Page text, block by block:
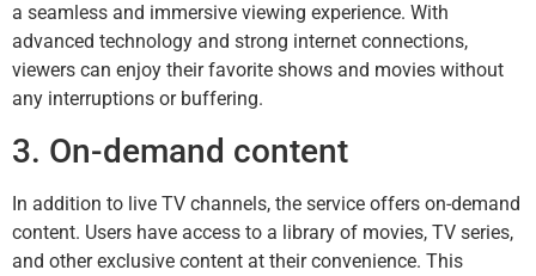
a seamless and immersive viewing experience. With
advanced technology and strong internet connections,
viewers can enjoy their favorite shows and movies without
any interruptions or buffering.
3. On-demand content
In addition to live TV channels, the service offers on-demand
content. Users have access to a library of movies, TV series,
and other exclusive content at their convenience. This